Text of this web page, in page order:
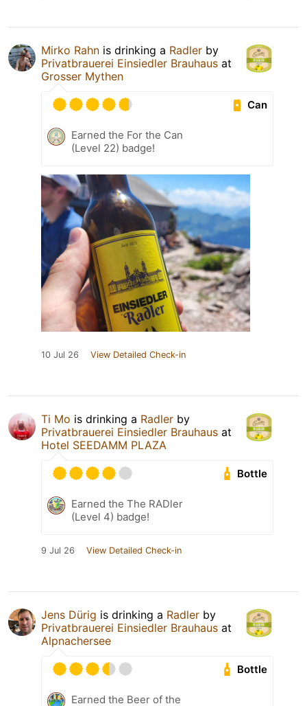
Mirko Rahn is drinking a Radler by
Privatbrauerei Einsiedler Brauhaus at
Grosser Mythen
Can
Earned the For the Can
(Level 22) badge!
10 Jul 26 View Detailed Check-in
Ti Mo is drinking a Radler by
Privatbrauerei Einsiedler Brauhaus at
Hotel SEEDAMM PLAZA
Bottle
Earned the The RADler
(Level 4) badge!
9 Jul 26 View Detailed Check-in
Jens Dürig is drinking a Radler by
Privatbrauerei Einsiedler Brauhaus at
Alpnachersee
Bottle
Earned the Beer of the